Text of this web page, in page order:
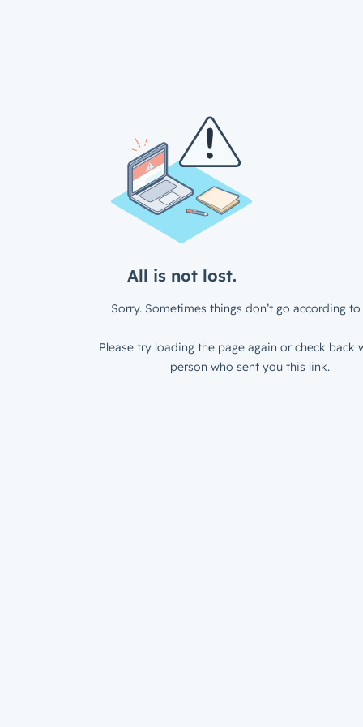
All is not lost.
Sorry. Sometimes things don’t go according to
Please try loading the page again or check back
person who sent you this link.